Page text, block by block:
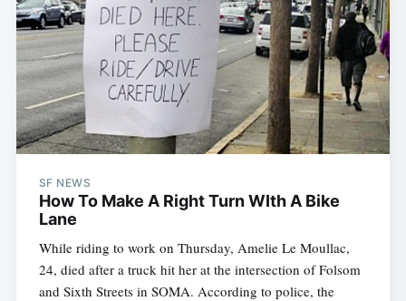
SF NEWS
How To Make A Right Turn WIth A Bike
Lane
While riding to work on Thursday, Amelie Le Moullac,
24, died after a truck hit her at the intersection of Folsom
and Sixth Streets in SOMA. According to police, the